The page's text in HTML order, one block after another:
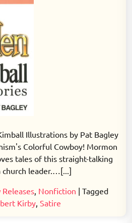
Illustrations by Pat Bagley
Colorful Cowboy! Mormon
tales of this straight-talking
church leader.…[...]
Releases, Nonfiction | Tagged
Kirby, Satire